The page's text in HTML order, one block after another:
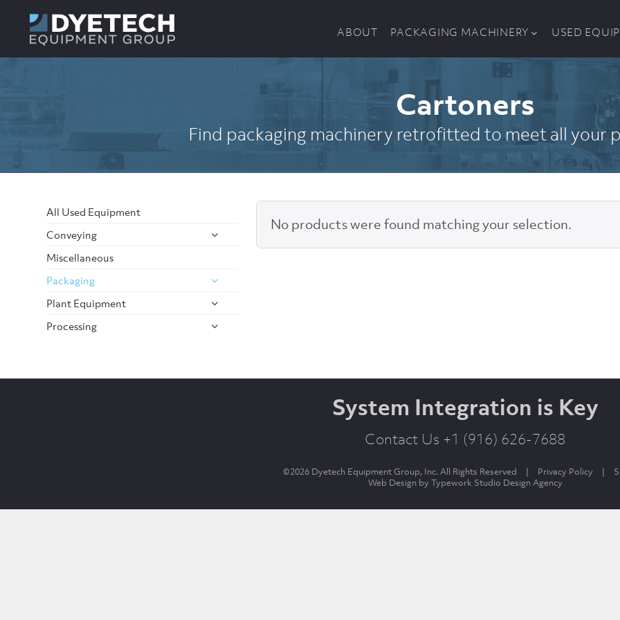
ABOUT PACKAGING MACHINERY USED
Cartoners
Find packaging machinery retrofitted to meet all your
All Used Equipment
Conveying
Miscellaneous
Packaging
Plant Equipment
Processing
No products were found matching your selection.
System Integration is Key
Contact Us +1 (916) 626-7688
©2026 Dyetech Equipment Group, Inc. All Rights Reserved | Privacy Policy |
Web Design by Typework Studio Design Agency